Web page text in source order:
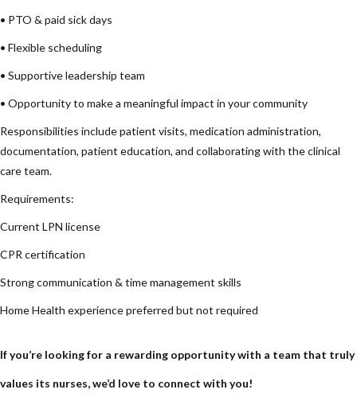
• PTO & paid sick days
• Flexible scheduling
• Supportive leadership team
• Opportunity to make a meaningful impact in your community
Responsibilities include patient visits, medication administration,
documentation, patient education, and collaborating with the clinical
care team.
Requirements:
Current LPN license
CPR certification
Strong communication & time management skills
Home Health experience preferred but not required
If you’re looking for a rewarding opportunity with a team that truly
values its nurses, we’d love to connect with you!